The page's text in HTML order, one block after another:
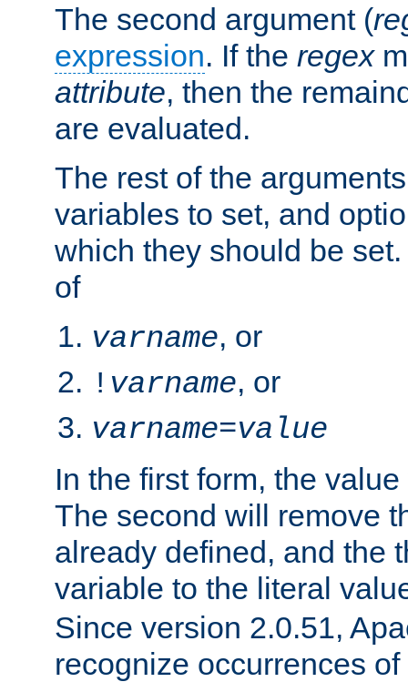
The second argument (
expression. If the regex
attribute, then the
are evaluated.
The rest of the
variables to set, and
which they should be
of
varname, or
! varname, or
varname=value
In the first form, the
The second will remove
already defined, and the
variable to the literal
Since version 2.0.51,
recognize occurrences of